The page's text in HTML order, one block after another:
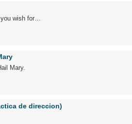
wish for…
Mary.
de direccion)